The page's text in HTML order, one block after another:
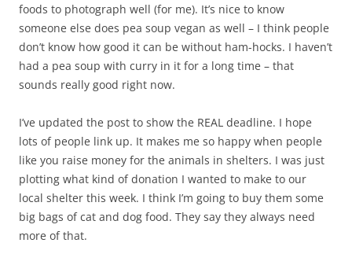
foods to photograph well (for me). It’s nice to know
someone else does pea soup vegan as well – I think people
don’t know how good it can be without ham-hocks. I haven’t
had a pea soup with curry in it for a long time – that
sounds really good right now.
I’ve updated the post to show the REAL deadline. I hope
lots of people link up. It makes me so happy when people
like you raise money for the animals in shelters. I was just
plotting what kind of donation I wanted to make to our
local shelter this week. I think I’m going to buy them some
big bags of cat and dog food. They say they always need
more of that.